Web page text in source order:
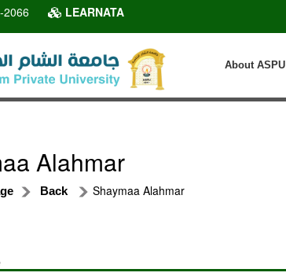
2066 LEARNATA
About ASPU
Alahmar
Back Shaymaa Alahmar